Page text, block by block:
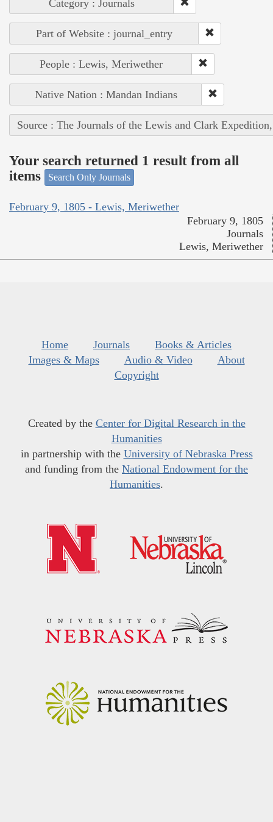
Category : Journals
Part of Website : journal_entry
People : Lewis, Meriwether
Native Nation : Mandan Indians
Source : The Journals of the Lewis and Clark
Your search returned 1 result from all
items
Search Only Journals
February 9, 1805 - Lewis, Meriwether
February 9, 1805
Journals
Lewis, Meriwether
Home Journals
Books & Articles
Images & Maps
Audio & Video
About
Copyright
Created by the Center for Digital Research in the
Humanities
in partnership with the University of Nebraska Press
and funding from the National Endowment for the
Humanities.